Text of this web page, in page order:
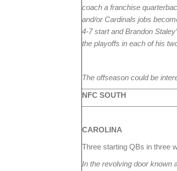
coach a franchise
and/or Cardinals jobs
4-7 start and Brandon
the playoffs in each of his
The offseason could be
NFC SOUTH
CAROLINA
Three starting QBs in three
In the revolving door known